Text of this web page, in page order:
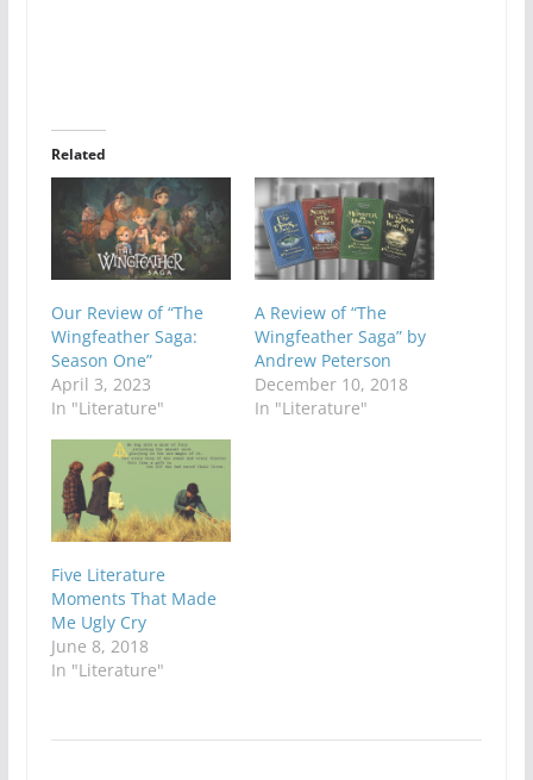
Related
Our Review of “The
Wingfeather Saga:
Season One”
April 3, 2023
In "Literature"
A Review of “The
Wingfeather Saga” by
Andrew Peterson
December 10, 2018
In "Literature"
Five Literature
Moments That Made
Me Ugly Cry
June 8, 2018
In "Literature"